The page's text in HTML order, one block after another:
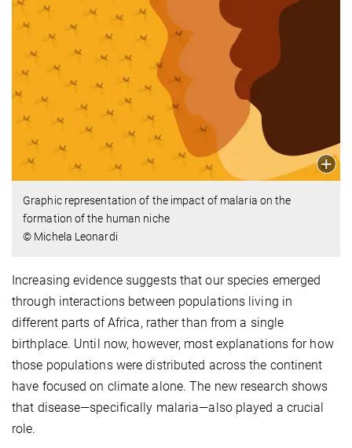
Graphic representation of the impact of malaria on the
formation of the human niche
© Michela Leonardi
Increasing evidence suggests that our species emerged
through interactions between populations living in
different parts of Africa, rather than from a single
birthplace. Until now, however, most explanations for how
those populations were distributed across the continent
have focused on climate alone. The new research shows
that disease—specifically malaria—also played a crucial
role.